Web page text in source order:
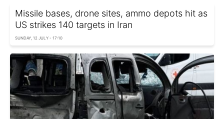
Missile bases, drone sites, ammo depots hit as
US strikes 140 targets in Iran
SUNDAY, 12 JULY - 17:10